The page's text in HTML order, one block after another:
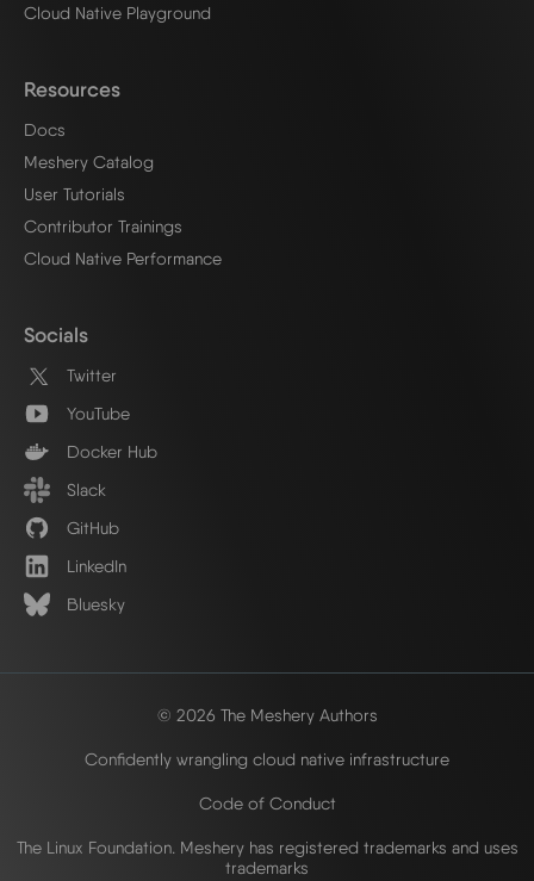
Cloud Native Playground
Resources
Docs
Meshery Catalog
User Tutorials
Contributor Trainings
Cloud Native Performance
Socials
Twitter
YouTube
Docker Hub
Slack
GitHub
LinkedIn
Bluesky
© 2026 The Meshery Authors
Confidently wrangling cloud native infrastructure
Code of Conduct
The Linux Foundation. Meshery has registered trademarks and uses
trademarks